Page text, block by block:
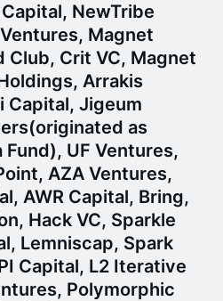
NewTribe
Magnet
Club, Crit VC, Magnet
Arrakis
Capital, Jigeum
as
UF Ventures,
AZA Ventures,
AWR Capital, Bring,
Hack VC, Sparkle
Lemniscap, Spark
Capital, L2 Iterative
Polymorphic